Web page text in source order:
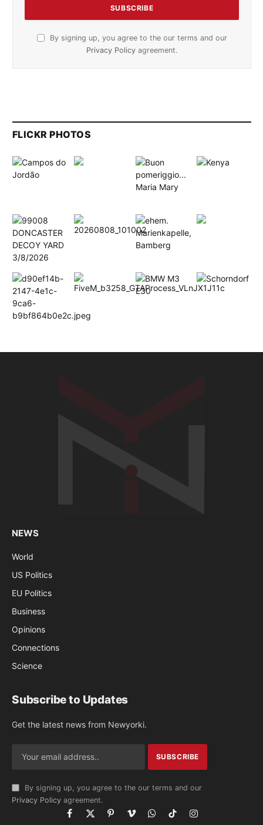
By signing up, you agree to the our terms and our
Privacy Policy agreement.
FLICKR PHOTOS
NEWS
World
US Politics
EU Politics
Business
Opinions
Connections
Science
Subscribe to Updates
Get the latest news from Newyorki.
By signing up, you agree to the our terms and our
Privacy Policy agreement.
Facebook
X PinterestVimeoWhatsApp
TikTokInstagram